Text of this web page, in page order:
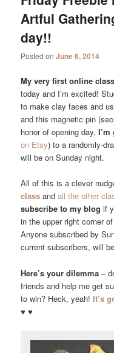
Artful
day!!
Posted onJune 6, 2014
My very first online
today and I’m excited!
to make clay faces and
and this magnetic pin
honor of opening day,
on Etsy) to a randomly-
will be on Sunday night.
All of this is a clever
class andall the other
subscribe to my blog if
in the upper right corner
Anyone subscribed by
current subscribers, will
Here’s your dilemma –
friends and help me get
to win? Heck, yeah!It’s
♥ ♥